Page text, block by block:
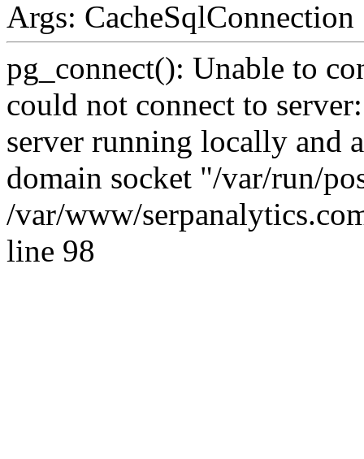
Args: CacheSqlConnection
pg_connect(): Unable to
could not connect to
server running locally and
domain socket "/var/run/
/var/www/
line 98